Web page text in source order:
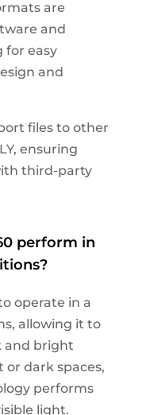
are
and
for easy
and
files to other
ensuring
third-party
perform in
operate in a
allowing it to
and bright
dark spaces,
performs
light.